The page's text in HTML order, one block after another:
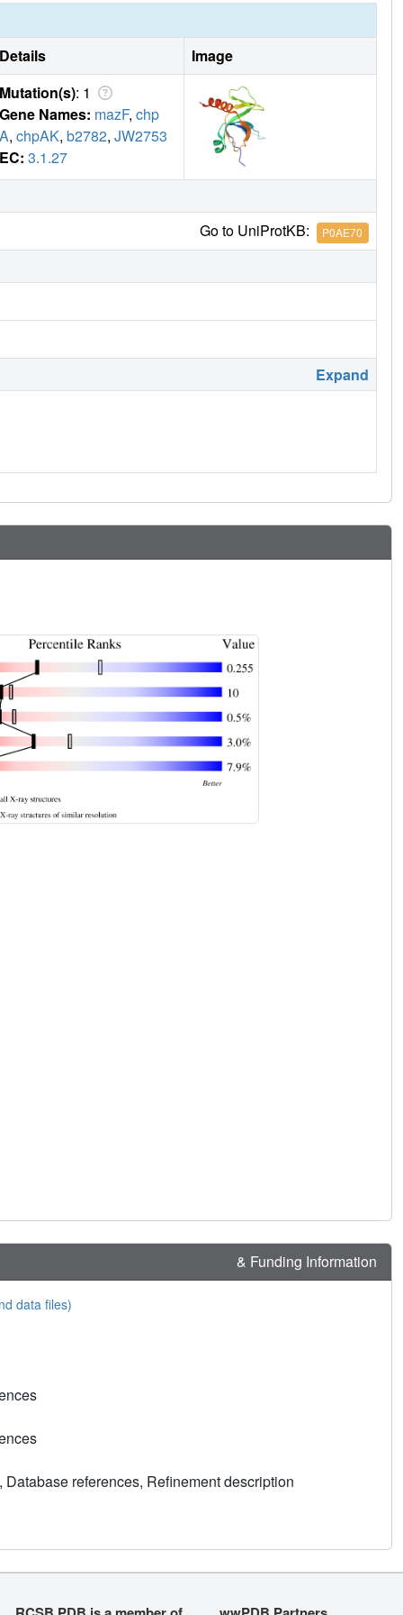
Details
Image
Mutation(s): 1
Gene Names: mazF, chp
A, chpAK, b2782, JW2753
EC: 3.1.27
Go to UniProtKB: P0AE70
Expand
& Funding Information
data files)
references, Refinement description